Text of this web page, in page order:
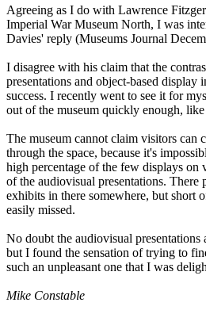
Agreeing as I do with Lawrence
Imperial War Museum North, I was
Davies' reply (Museums Journal
I disagree with his claim that the
presentations and object-based display
success. I recently went to see it for
out of the museum quickly enough,
The museum cannot claim visitors can
through the space, because it's
high percentage of the few displays on
of the audiovisual presentations. There
exhibits in there somewhere, but short
easily missed.
No doubt the audiovisual
but I found the sensation of trying to
such an unpleasant one that I was
Mike Constable